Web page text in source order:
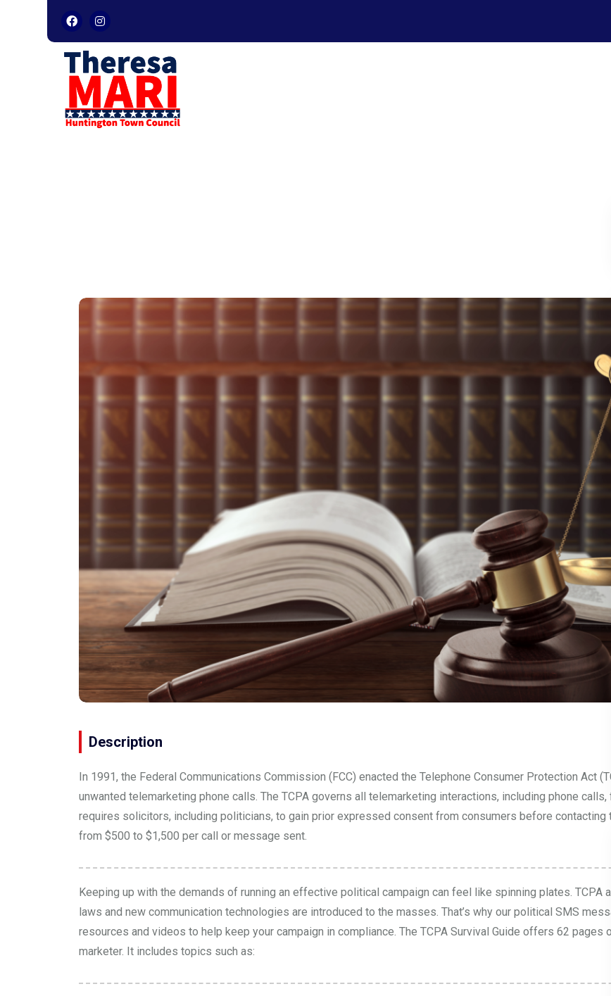
Description
In 1991, the Federal Communications Commission (FCC) enacted the Telephone Consumer Protection Act
unwanted telemarketing phone calls. The TCPA governs all telemarketing interactions, including phone calls,
requires solicitors, including politicians, to gain prior expressed consent from consumers before contacting
from $500 to $1,500 per call or message sent.
Keeping up with the demands of running an effective political campaign can feel like spinning plates. TCPA
laws and new communication technologies are introduced to the masses. That’s why our political SMS
resources and videos to help keep your campaign in compliance. The TCPA Survival Guide offers 62 pages
marketer. It includes topics such as: